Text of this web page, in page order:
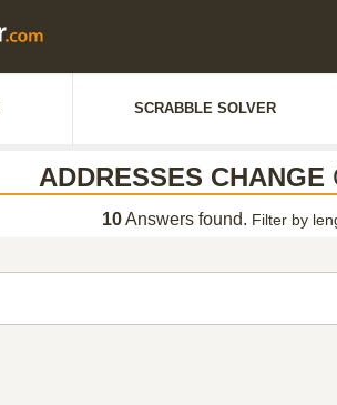
SCRABBLE SOLVER
ADDRESSES CHANGE
10Answers found. Filter by